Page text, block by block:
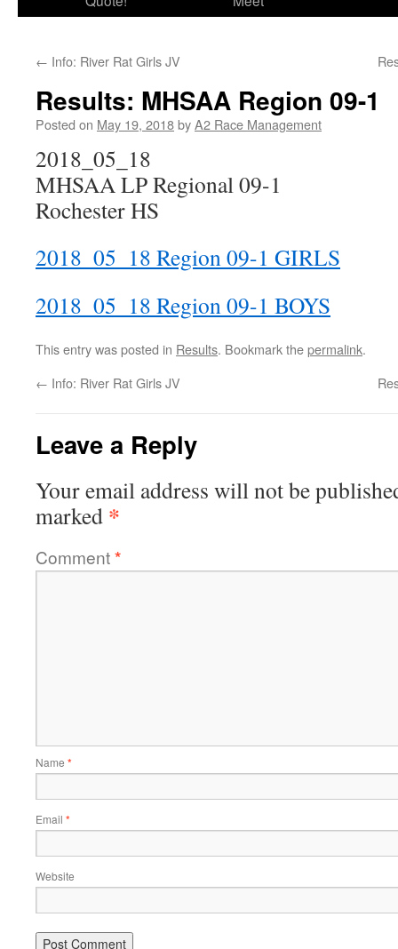
← Info: River Rat Girls JV
Results: MHSAA Region 09-1
Posted on May 19, 2018byA2 Race Management
2018_05_18
MHSAA LP Regional 09-1
Rochester HS
2018_05_18 Region 09-1 GIRLS
2018_05_18 Region 09-1 BOYS
This entry was posted in Results. Bookmark thepermalink.
← Info: River Rat Girls JV
Leave a Reply
Your email address will not be
marked *
Comment*
Name *
Email *
Website